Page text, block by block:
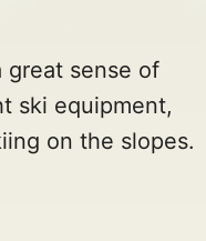
great sense of
ski equipment,
on the slopes.